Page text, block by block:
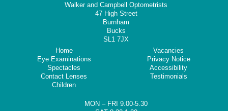
Walker and Campbell Optometrists
47 High Street
Burnham
Bucks
SL1 7JX
Home
Eye Examinations
Spectacles
Contact Lenses
Children
Vacancies
Privacy Notice
Accessibility
Testimonials
MON – FRI 9.00-5.30